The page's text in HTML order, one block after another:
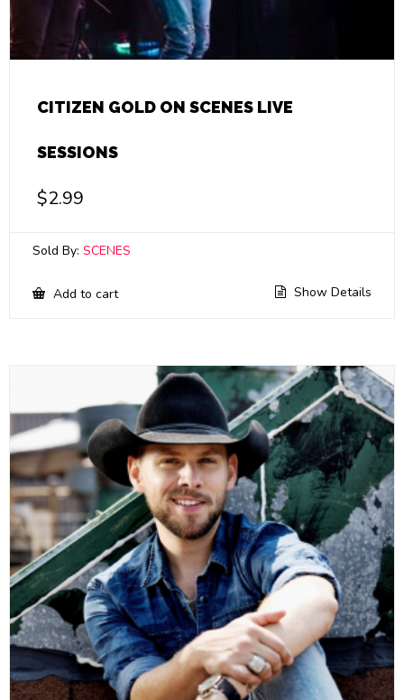
CITIZEN GOLD ON SCENES LIVE
SESSIONS
$2.99
Sold By: SCENES
Add to cart Show Details